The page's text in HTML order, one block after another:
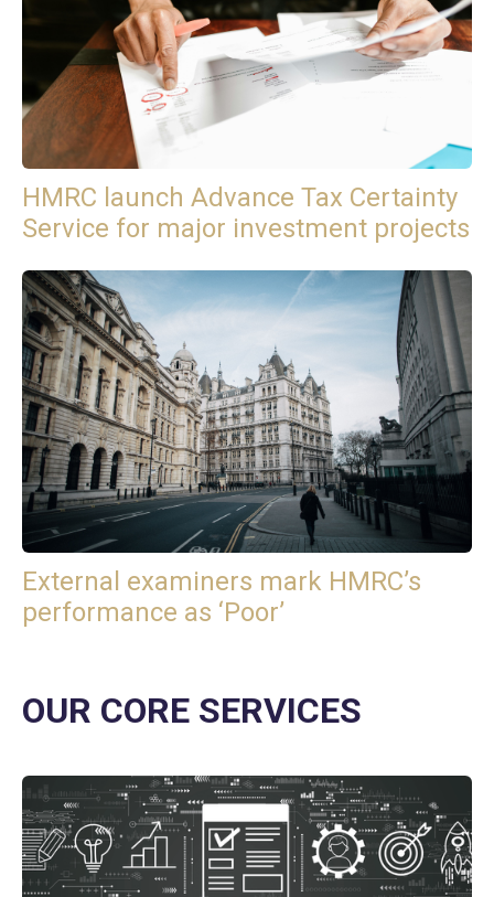
HMRC launch Advance Tax Certainty
Service for major investment projects
External examiners mark HMRC’s
performance as ‘Poor’
OUR CORE SERVICES